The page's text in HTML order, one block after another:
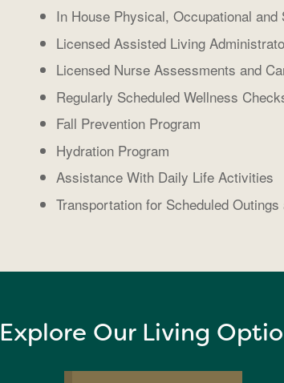
In House Physical, Occupational and
Licensed Assisted Living
Licensed Nurse Assessments and
Regularly Scheduled Wellness
Fall Prevention Program
Hydration Program
Assistance With Daily Life Activities
Transportation for Scheduled
Explore Our Living